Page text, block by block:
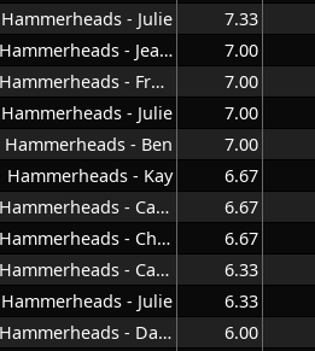
Hammerheads - Julie
7.33
Hammerheads - Jeana
7.00
Hammerheads - Frank
7.00
Hammerheads - Julie
7.00
Hammerheads - Ben
7.00
Hammerheads - Kay
6.67
Hammerheads - Carla
6.67
Hammerheads - Chris
6.67
Hammerheads - Carla
6.33
Hammerheads - Julie
6.33
Hammerheads - Dave
6.00